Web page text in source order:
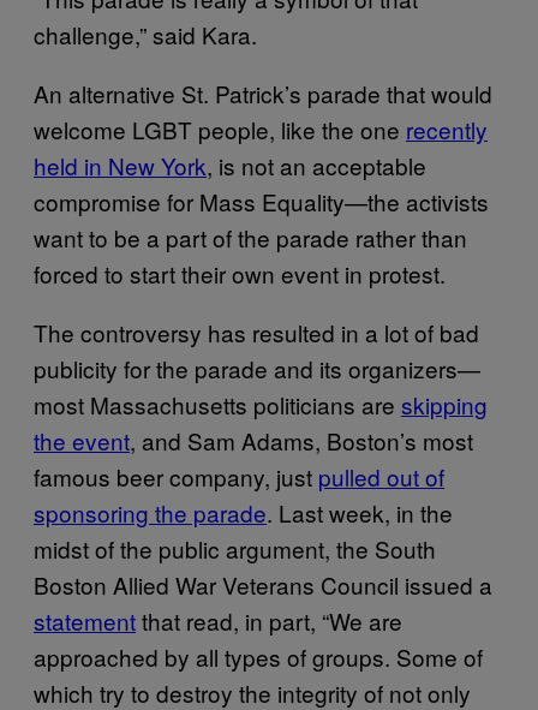
challenge,” said Kara.
An alternative St. Patrick’s parade that would
welcome LGBT people, like the one recently
held in New York, is not an acceptable
compromise for Mass Equality—the activists
want to be a part of the parade rather than
forced to start their own event in protest.
The controversy has resulted in a lot of bad
publicity for the parade and its organizers—
most Massachusetts politicians are skipping
the event, and Sam Adams, Boston’s most
famous beer company, just pulled out of
sponsoring the parade. Last week, in the
midst of the public argument, the South
Boston Allied War Veterans Council issued a
statementthat read, in part, “We are
approached by all types of groups. Some of
which try to destroy the integrity of not only